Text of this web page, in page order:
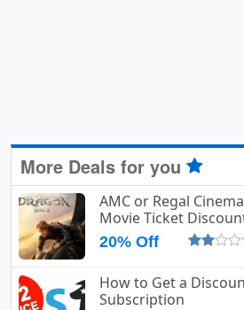
More Deals for you
AMC or Regal
Movie Ticket
20% Off
How to Get a
Subscription